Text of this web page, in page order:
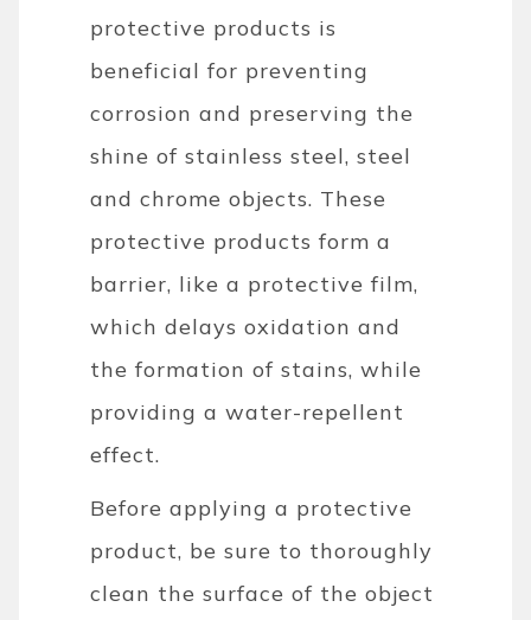
protective products is
beneficial for preventing
corrosion and preserving the
shine of stainless steel, steel
and chrome objects. These
protective products form a
barrier, like a protective film,
which delays oxidation and
the formation of stains, while
providing a water-repellent
effect.
Before applying a protective
product, be sure to thoroughly
clean the surface of the object